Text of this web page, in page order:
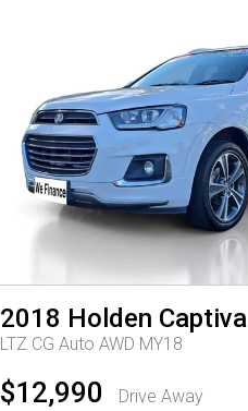
2018 Holden Captiva
LTZ CG Auto AWD MY18
$12,990 Drive Away